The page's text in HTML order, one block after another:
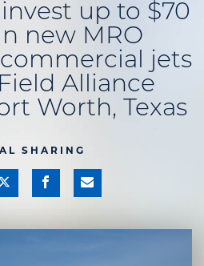
up to $70
new MRO
jets
Alliance
Worth, Texas
SHARING